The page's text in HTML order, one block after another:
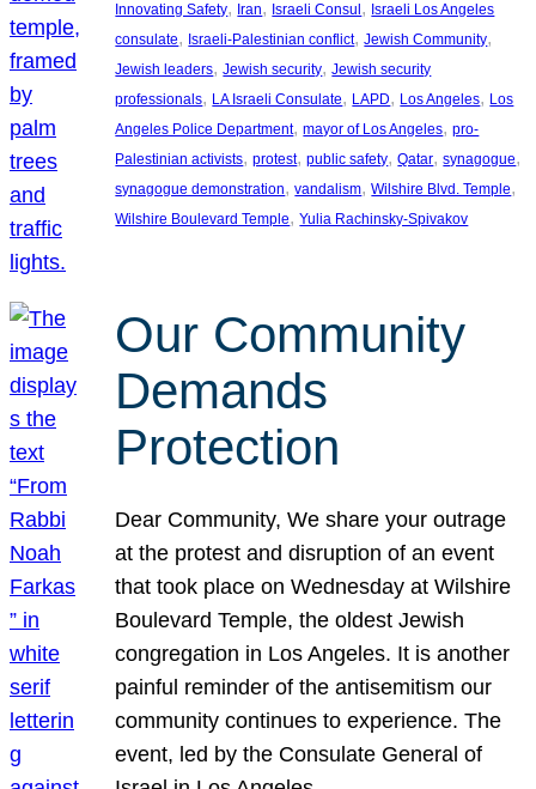
Innovating Safety, Iran, Israeli Consul , Israeli Los Angeles
consulate, Israeli-Palestinian conflict, Jewish Community
Jewish leaders, Jewish security, Jewish security
professionals, LA Israeli Consulate, LAPD, Los Angeles, Los
Angeles Police Department, mayor of Los Angeles, pro-
Palestinian activists, protest, public safety, Qatar, synagogue
synagogue demonstration, vandalism, Wilshire Blvd. Temple
Wilshire Boulevard Temple, Yulia Rachinsky-Spivakov
Our Community
Demands
Protection
Dear Community, We share your outrage
at the protest and disruption of an event
that took place on Wednesday at Wilshire
Boulevard Temple, the oldest Jewish
congregation in Los Angeles. It is another
painful reminder of the antisemitism our
community continues to experience. The
event, led by the Consulate General of